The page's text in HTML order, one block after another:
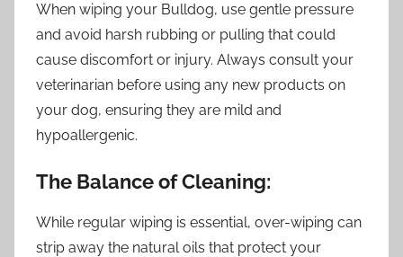
When wiping your Bulldog, use gentle pressure
and avoid harsh rubbing or pulling that could
cause discomfort or injury. Always consult your
veterinarian before using any new products on
your dog, ensuring they are mild and
hypoallergenic.
The Balance of Cleaning:
While regular wiping is essential, over-wiping can
strip away the natural oils that protect your